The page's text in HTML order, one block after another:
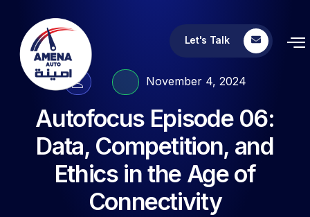
Let's Talk
November 4, 2024
Autofocus Episode 06:
Data, Competition, and
Ethics in the Age of
Connectivity